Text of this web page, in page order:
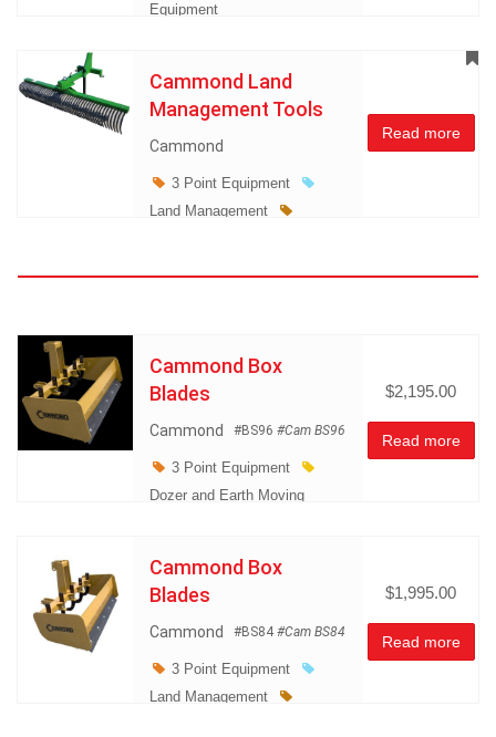
Equipment
Cammond Land
Management Tools
Cammond
3 Point Equipment
Land Management
Read more
Cammond Box
Blades
Cammond #BS96 #Cam BS96
3 Point Equipment
Dozer and Earth Moving
Miscellaneous
$2,195.00
Read more
Cammond Box
Blades
Cammond #BS84 #Cam BS84
3 Point Equipment
Land Management
$1,995.00
Read more